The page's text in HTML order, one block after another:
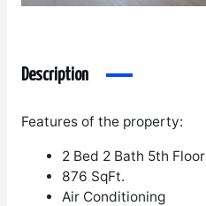
Description
Features of the property:
2 Bed 2 Bath 5th Floor
876 SqFt.
Air Conditioning